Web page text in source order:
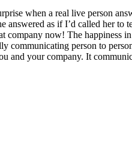
when a real live person
as if I’d called her
now! The happiness
person to
and your company. It